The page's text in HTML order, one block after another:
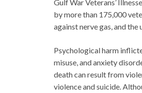
Gulf War Veterans’
by more than 175,000
against nerve gas, and the
Psychological harm
misuse, and anxiety
death can result from
violence and suicide.